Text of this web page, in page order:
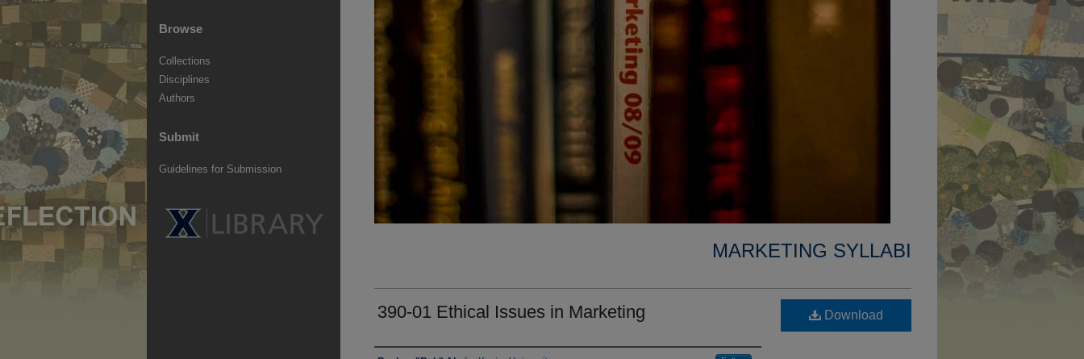
MARKETING SYLLABI
390-01 Ethical Issues in Marketing Download
Browse
Collections
Disciplines
Authors
Submit
Guidelines for Submission